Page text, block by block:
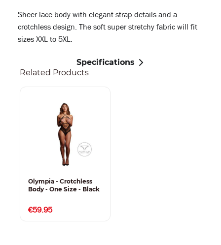
Sheer lace body with elegant strap details and a
crotchless design. The soft super stretchy fabric will fit
sizes XXL to 5XL.
Specifications
Related Products
Olympia - Crotchless
Body - One Size - Black
€59.95